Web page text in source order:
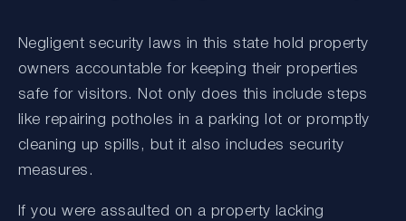
Negligent security laws in this state hold property
owners accountable for keeping their properties
safe for visitors. Not only does this include steps
like repairing potholes in a parking lot or promptly
cleaning up spills, but it also includes security
measures.
If you were assaulted on a property lacking